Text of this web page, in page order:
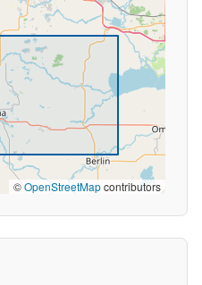
©OpenStreetMapcontributors